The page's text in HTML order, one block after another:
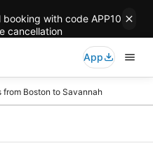
with code APP10
cancellation
App
from Boston to Savannah